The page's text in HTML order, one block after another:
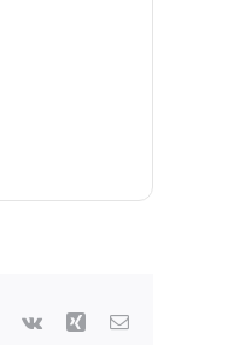
Pinterest
Vk Xing Email